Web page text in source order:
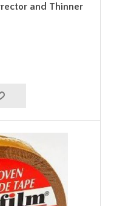
and Thinner